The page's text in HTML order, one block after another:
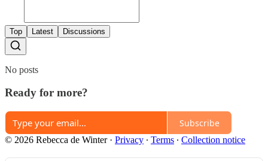
Top Latest Discussions
No posts
Ready for more?
Subscribe
© 2026 Rebecca de Winter· Privacy ∙ Terms ∙ Collection notice